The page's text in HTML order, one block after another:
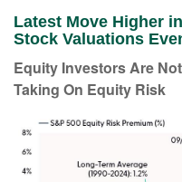
Latest Move Higher
Stock Valuations
Equity Investors Are
Taking On Equity Risk